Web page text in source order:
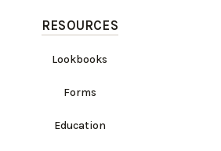
RESOURCES
Lookbooks
Forms
Education